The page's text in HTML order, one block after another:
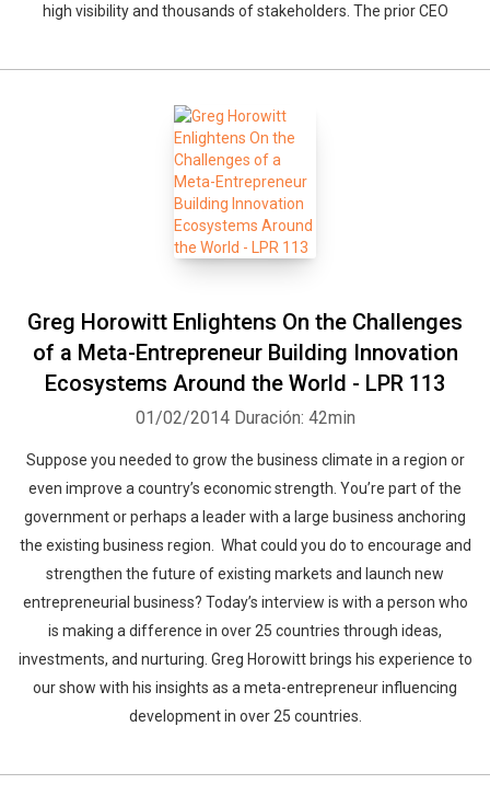
high visibility and thousands of stakeholders. The prior CEO
Greg Horowitt Enlightens On the Challenges
of a Meta-Entrepreneur Building Innovation
Ecosystems Around the World - LPR 113
01/02/2014 Duración: 42min
Suppose you needed to grow the business climate in a region or
even improve a country’s economic strength. You’re part of the
government or perhaps a leader with a large business anchoring
the existing business region. What could you do to encourage and
strengthen the future of existing markets and launch new
entrepreneurial business? Today’s interview is with a person who
is making a difference in over 25 countries through ideas,
investments, and nurturing. Greg Horowitt brings his experience to
our show with his insights as a meta-entrepreneur influencing
development in over 25 countries.